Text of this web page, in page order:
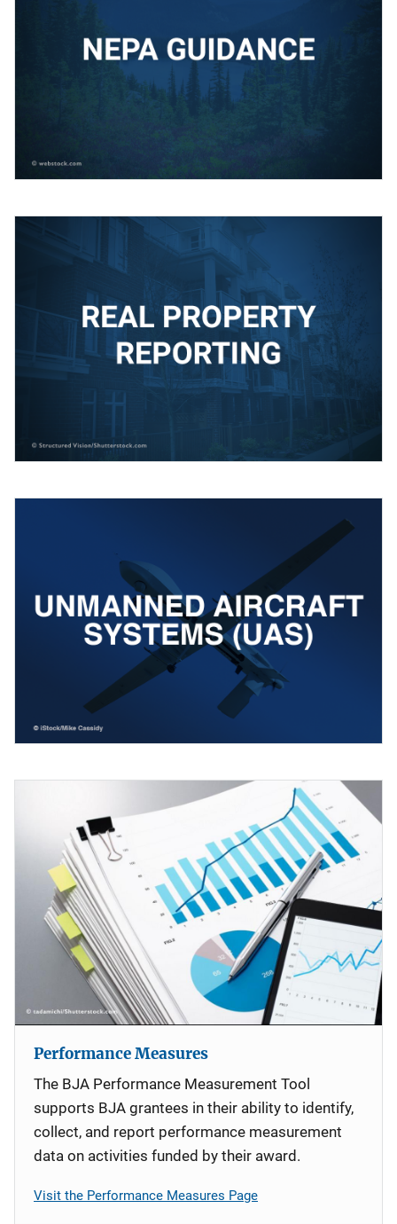
Performance Measures
The BJA Performance Measurement Tool
supports BJA grantees in their ability to identify,
collect, and report performance measurement
data on activities funded by their award.
Visit the Performance Measures Page